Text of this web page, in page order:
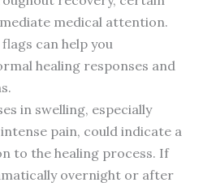
medical attention.
can help you
healing responses and
in swelling, especially
pain, could indicate a
to the healing process. If
overnight or after